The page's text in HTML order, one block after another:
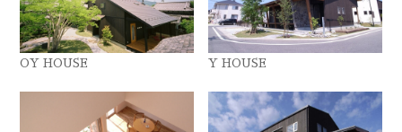
OY HOUSE Y HOUSE